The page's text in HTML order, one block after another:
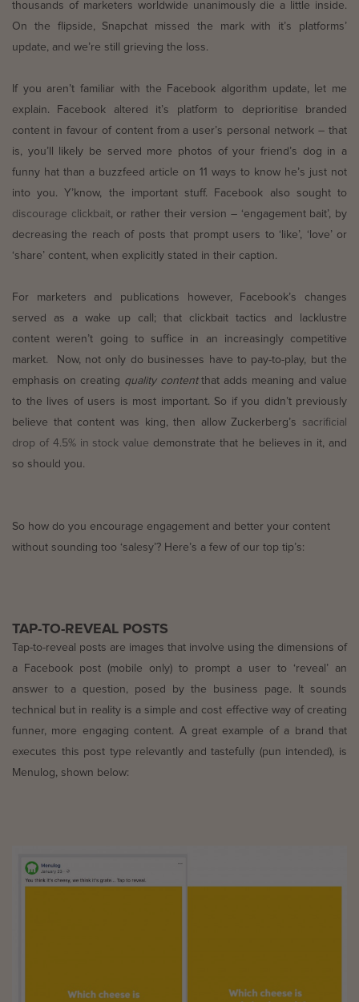
thousands of marketers worldwide unanimously die a little inside.
On the flipside, Snapchat missed the mark with it’s platforms’
update, and we’re still grieving the loss.
If you aren’t familiar with the Facebook algorithm update, let me
explain. Facebook altered it’s platform to deprioritise branded
content in favour of content from a user’s personal network – that
is, you’ll likely be served more photos of your friend’s dog in a
funny hat than a buzzfeed article on 11 ways to know he’s just not
into you. Y’know, the important stuff. Facebook also sought to
discourage clickbait, or rather their version – ‘engagement bait’, by
decreasing the reach of posts that prompt users to ‘like’, ‘love’ or
‘share’ content, when explicitly stated in their caption.
For marketers and publications however, Facebook’s changes
served as a wake up call; that clickbait tactics and lacklustre
content weren’t going to suffice in an increasingly competitive
market. Now, not only do businesses have to pay-to-play, but the
emphasis on creating quality contentthat adds meaning and value
to the lives of users is most important. So if you didn’t previously
believe that content was king, then allow Zuckerberg’s sacrificial
drop of 4.5% in stock value demonstrate that he believes in it, and
so should you.
So how do you encourage engagement and better your content
without sounding too ‘salesy’? Here’s a few of our top tip’s:
TAP-TO-REVEAL POSTS
Tap-to-reveal posts are images that involve using the dimensions of
a Facebook post (mobile only) to prompt a user to ‘reveal’ an
answer to a question, posed by the business page. It sounds
technical but in reality is a simple and cost effective way of creating
funner, more engaging content. A great example of a brand that
executes this post type relevantly and tastefully (pun intended), is
Menulog, shown below: